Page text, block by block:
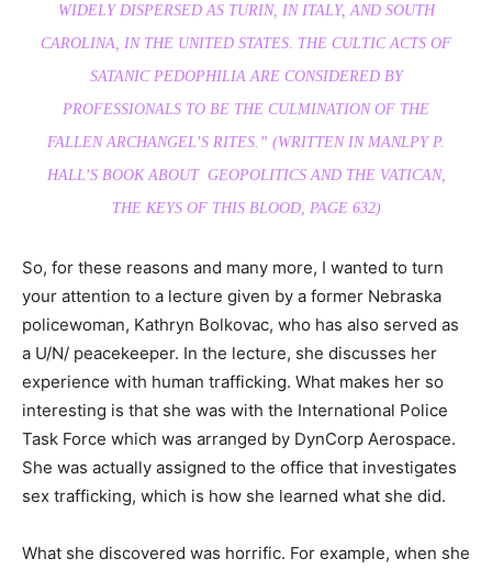
WIDELY DISPERSED AS TURIN, IN ITALY, AND SOUTH
CAROLINA, IN THE UNITED STATES. THE CULTIC ACTS OF
SATANIC PEDOPHILIA ARE CONSIDERED BY
PROFESSIONALS TO BE THE CULMINATION OF THE
FALLEN ARCHANGEL’S RITES.” (WRITTEN IN MANLPY P.
HALL’S BOOK ABOUT GEOPOLITICS AND THE VATICAN,
THE KEYS OF THIS BLOOD, PAGE 632)
So, for these reasons and many more, I wanted to turn
your attention to a lecture given by a former Nebraska
policewoman, Kathryn Bolkovac, who has also served as
a U/N/ peacekeeper. In the lecture, she discusses her
experience with human trafficking. What makes her so
interesting is that she was with the International Police
Task Force which was arranged by DynCorp Aerospace.
She was actually assigned to the office that investigates
sex trafficking, which is how she learned what she did.
What she discovered was horrific. For example, when she